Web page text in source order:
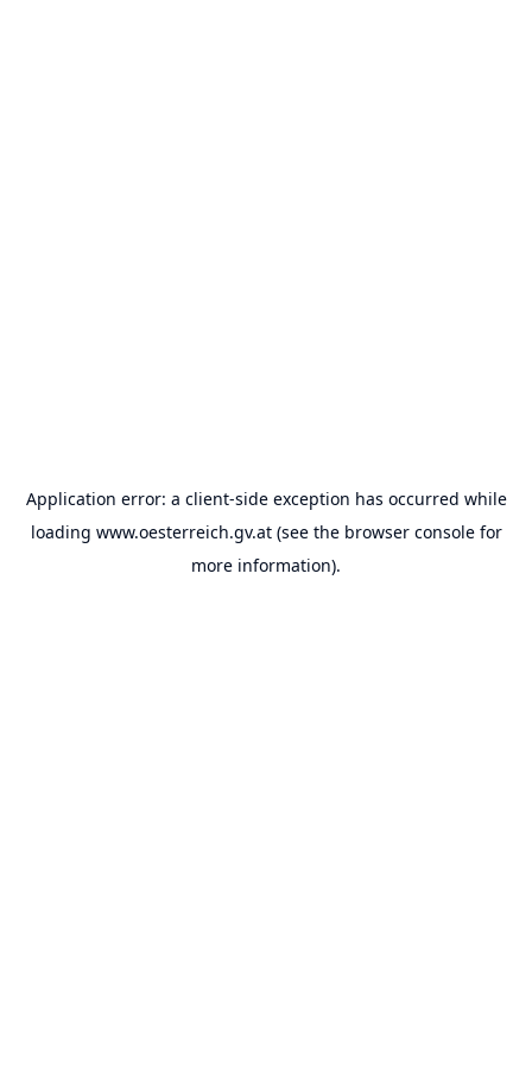
Application error: a client-side exception has occurred while
loading www.oesterreich.gv.at(see the browser consolefor
more information).